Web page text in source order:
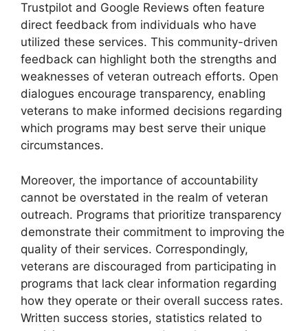
Trustpilot and Google Reviews often feature
direct feedback from individuals who have
utilized these services. This community-driven
feedback can highlight both the strengths and
weaknesses of veteran outreach efforts. Open
dialogues encourage transparency, enabling
veterans to make informed decisions regarding
which programs may best serve their unique
circumstances.
Moreover, the importance of accountability
cannot be overstated in the realm of veteran
outreach. Programs that prioritize transparency
demonstrate their commitment to improving the
quality of their services. Correspondingly,
veterans are discouraged from participating in
programs that lack clear information regarding
how they operate or their overall success rates.
Written success stories, statistics related to